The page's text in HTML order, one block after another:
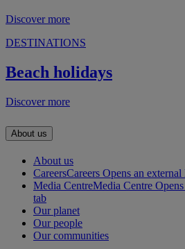
Discover more
DESTINATIONS
Beach holidays
Discover more
About us
About us
CareersCareers Opens an
Media CentreMedia Centre
tab
Our planet
Our people
Our communities